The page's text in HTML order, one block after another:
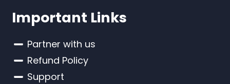
Important Links
Partner with us
Refund Policy
Support